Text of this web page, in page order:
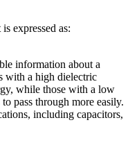
expressed as:
information about a
with a high dielectric
while those with a low
pass through more easily.
including capacitors,